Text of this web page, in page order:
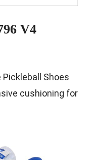
V4
Shoes
cushioning for